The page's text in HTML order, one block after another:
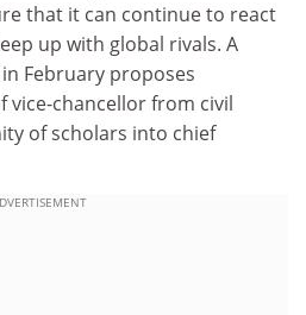
that it can continue to react
up with global rivals. A
February proposes
chancellor from civil
of scholars into chief